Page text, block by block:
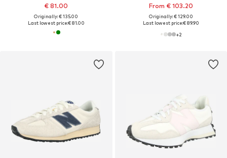
€ 81.00
Originally: € 135.00
Last lowest price:€ 81.00
From € 103.20
Originally: € 129.00
Last lowest price:€ 89.90
+2